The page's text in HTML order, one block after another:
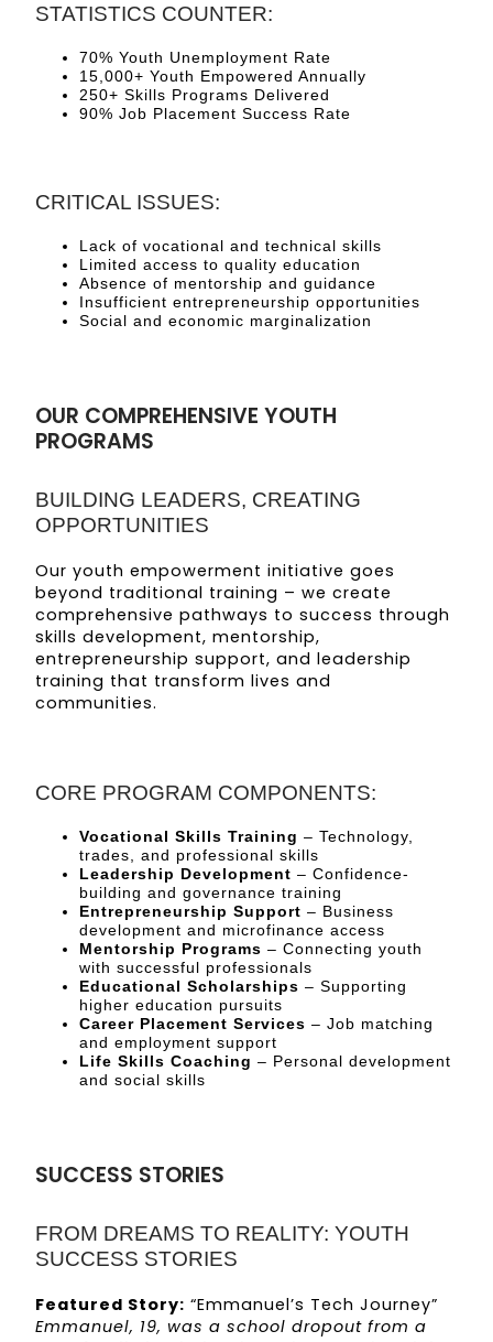
STATISTICS COUNTER:
70% Youth Unemployment Rate
15,000+ Youth Empowered Annually
250+ Skills Programs Delivered
90% Job Placement Success Rate
CRITICAL ISSUES:
Lack of vocational and technical skills
Limited access to quality education
Absence of mentorship and guidance
Insufficient entrepreneurship opportunities
Social and economic marginalization
OUR COMPREHENSIVE YOUTH
PROGRAMS
BUILDING LEADERS, CREATING
OPPORTUNITIES
Our youth empowerment initiative goes
beyond traditional training – we create
comprehensive pathways to success through
skills development, mentorship,
entrepreneurship support, and leadership
training that transform lives and
communities.
CORE PROGRAM COMPONENTS:
Vocational Skills Training – Technology,
trades, and professional skills
Leadership Development – Confidence-
building and governance training
Entrepreneurship Support – Business
development and microfinance access
Mentorship Programs – Connecting youth
with successful professionals
Educational Scholarships – Supporting
higher education pursuits
Career Placement Services – Job matching
and employment support
Life Skills Coaching – Personal development
and social skills
SUCCESS STORIES
FROM DREAMS TO REALITY: YOUTH
SUCCESS STORIES
Featured Story: “Emmanuel’s Tech Journey”
Emmanuel, 19, was a school dropout from a